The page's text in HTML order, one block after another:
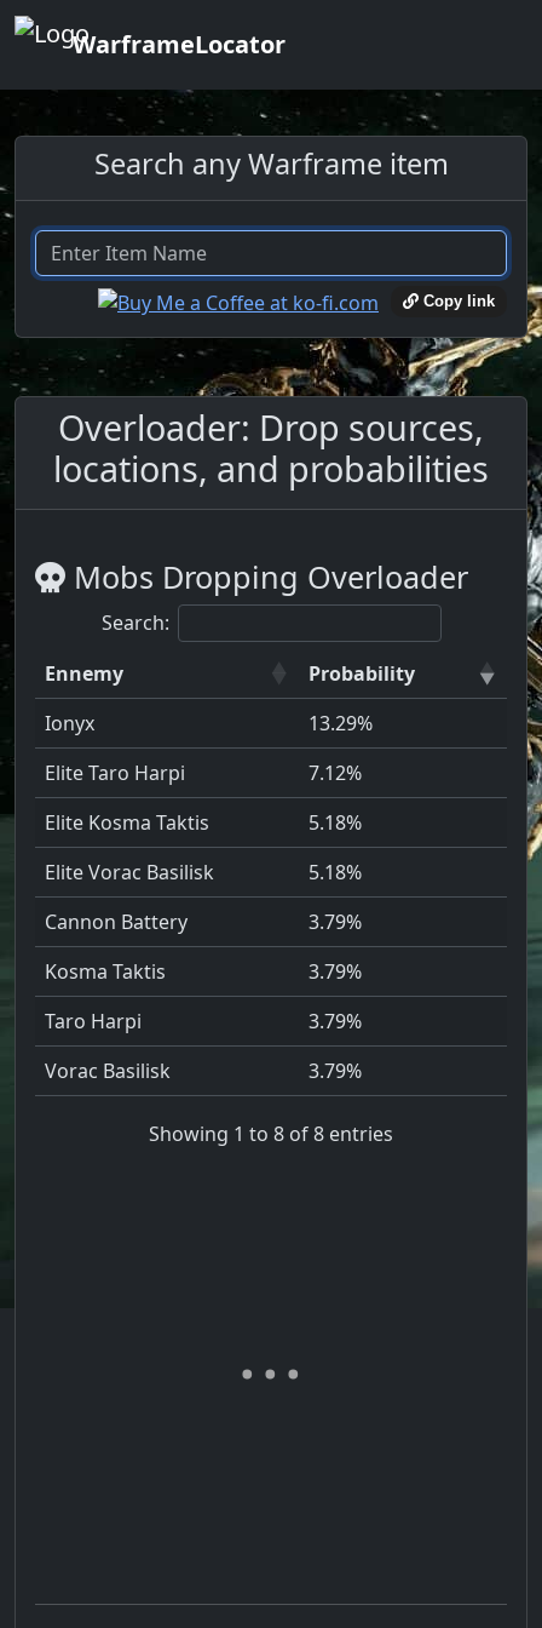
WarframeLocator
Search any Warframe item
Copy link
Overloader: Drop sources,
locations, and probabilities
Mobs Dropping Overloader
Search:
Ennemy
Probability
Ionyx
13.29%
Elite Taro Harpi
7.12%
Elite Kosma Taktis
5.18%
Elite Vorac Basilisk
5.18%
Cannon Battery
3.79%
Kosma Taktis
3.79%
Taro Harpi
3.79%
Vorac Basilisk
3.79%
Showing 1 to 8 of 8 entries